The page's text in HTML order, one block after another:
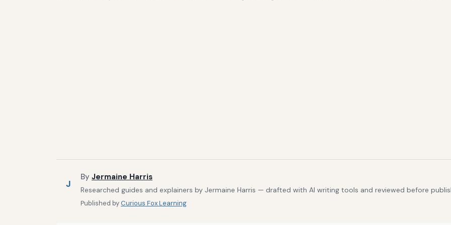
J
By Jermaine Harris
Researched guides and explainers by Jermaine Harris — drafted with AI writing tools and reviewed before
Published byCurious Fox Learning